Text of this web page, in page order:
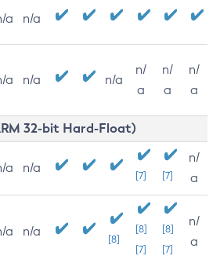
a n/a
a n/a n/a
n/
a
n/
a
n/
a
32-bit Hard-Float)
a n/a
[7] [7]
n/
a
a n/a
[8]
[8]
[7]
[8]
[7]
n/
a